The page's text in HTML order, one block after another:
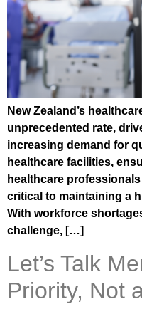
New Zealand’s
unprecedented rate,
increasing demand for
healthcare facilities,
healthcare
critical to maintaining a
With workforce
challenge, […]
Let’s Talk
Priority, Not